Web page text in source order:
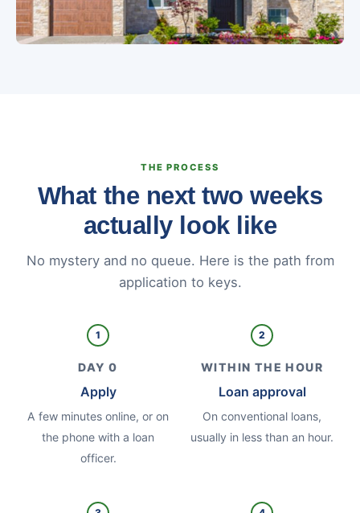
THE PROCESS
What the next two weeks
actually look like
No mystery and no queue. Here is the path from
application to keys.
1
DAY 0
Apply
A few minutes online, or on
the phone with a loan
officer.
2
WITHIN THE HOUR
Loan approval
On conventional loans,
usually in less than an hour.